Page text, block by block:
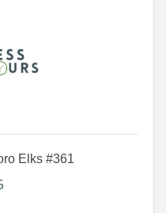
Elks #361